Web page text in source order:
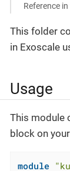
Reference
This folder
in Exoscale
Usage
This module
block on
module